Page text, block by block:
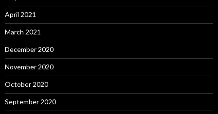
April 2021
March 2021
December 2020
November 2020
October 2020
September 2020